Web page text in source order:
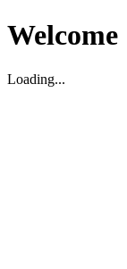
Welcome
Loading...